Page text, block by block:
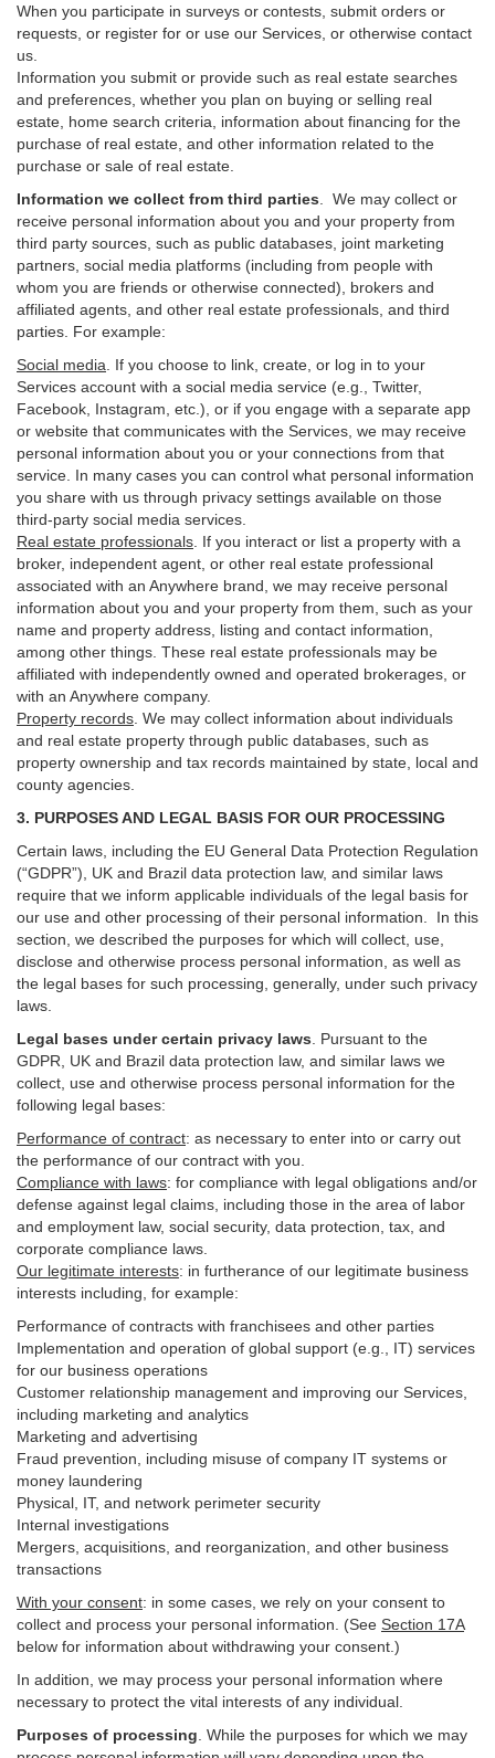
When you participate in surveys or contests, submit orders or
requests, or register for or use our Services, or otherwise contact
us.
Information you submit or provide such as real estate searches
and preferences, whether you plan on buying or selling real
estate, home search criteria, information about financing for the
purchase of real estate, and other information related to the
purchase or sale of real estate.
Information we collect from third parties . We may collect or
receive personal information about you and your property from
third party sources, such as public databases, joint marketing
partners, social media platforms (including from people with
whom you are friends or otherwise connected), brokers and
affiliated agents, and other real estate professionals, and third
parties. For example:
Social media . If you choose to link, create, or log in to your
Services account with a social media service (e.g., Twitter,
Facebook, Instagram, etc.), or if you engage with a separate app
or website that communicates with the Services, we may receive
personal information about you or your connections from that
service. In many cases you can control what personal information
you share with us through privacy settings available on those
third-party social media services.
Real estate professionals . If you interact or list a property with a
broker, independent agent, or other real estate professional
associated with an Anywhere brand, we may receive personal
information about you and your property from them, such as your
name and property address, listing and contact information,
among other things. These real estate professionals may be
affiliated with independently owned and operated brokerages, or
with an Anywhere company.
Property records . We may collect information about individuals
and real estate property through public databases, such as
property ownership and tax records maintained by state, local and
county agencies.
3. PURPOSES AND LEGAL BASIS FOR OUR PROCESSING
Certain laws, including the EU General Data Protection Regulation
(“GDPR”), UK and Brazil data protection law, and similar laws
require that we inform applicable individuals of the legal basis for
our use and other processing of their personal information. In this
section, we described the purposes for which will collect, use,
disclose and otherwise process personal information, as well as
the legal bases for such processing, generally, under such privacy
laws.
Legal bases under certain privacy laws
Pursuant to the
GDPR, UK and Brazil data protection law, and similar laws we
collect, use and otherwise process personal information for the
following legal bases:
Performance of contract: as necessary to enter into or carry out
the performance of our contract with you.
Compliance with laws: for compliance with legal obligations and/or
defense against legal claims, including those in the area of labor
and employment law, social security, data protection, tax, and
corporate compliance laws.
Our legitimate interests: in furtherance of our legitimate business
interests including, for example:
Performance of contracts with franchisees and other parties
Implementation and operation of global support (e.g., IT) services
for our business operations
Customer relationship management and improving our Services,
including marketing and analytics
Marketing and advertising
Fraud prevention, including misuse of company IT systems or
money laundering
Physical, IT, and network perimeter security
Internal investigations
Mergers, acquisitions, and reorganization, and other business
transactions
With your consent: in some cases, we rely on your consent to
collect and process your personal information. (See Section 17A
below for information about withdrawing your consent.)
In addition, we may process your personal information where
necessary to protect the vital interests of any individual.
Purposes of processing . While the purposes for which we may